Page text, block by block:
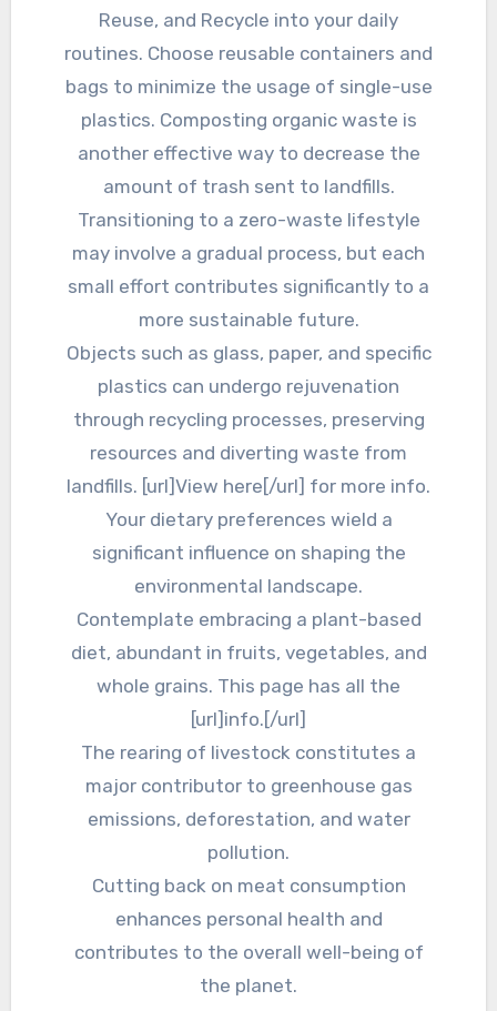
Reuse, and Recycle into your daily
routines. Choose reusable containers and
bags to minimize the usage of single-use
plastics. Composting organic waste is
another effective way to decrease the
amount of trash sent to landfills.
Transitioning to a zero-waste lifestyle
may involve a gradual process, but each
small effort contributes significantly to a
more sustainable future.
Objects such as glass, paper, and specific
plastics can undergo rejuvenation
through recycling processes, preserving
resources and diverting waste from
landfills. [url]View here[/url] for more info.
Your dietary preferences wield a
significant influence on shaping the
environmental landscape.
Contemplate embracing a plant-based
diet, abundant in fruits, vegetables, and
whole grains. This page has all the
[url]info.[/url]
The rearing of livestock constitutes a
major contributor to greenhouse gas
emissions, deforestation, and water
pollution.
Cutting back on meat consumption
enhances personal health and
contributes to the overall well-being of
the planet.